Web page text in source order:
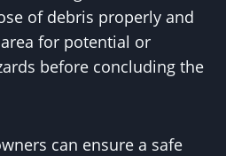
of debris properly and
for potential or
before concluding the
can ensure a safe